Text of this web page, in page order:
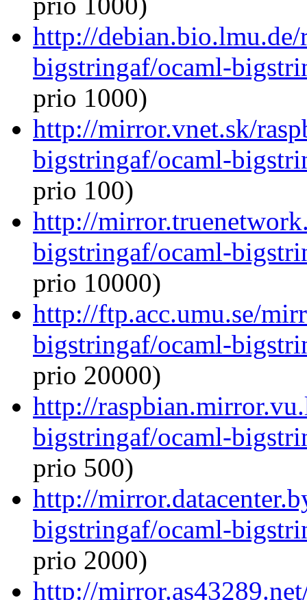
http://
bigstringaf/ocaml-
prio 1000)
http://mirror.vnet.sk/
bigstringaf/ocaml-
prio 100)
http://
bigstringaf/ocaml-
prio 10000)
http://ftp.acc.umu.se/
bigstringaf/ocaml-
prio 20000)
http://
bigstringaf/ocaml-
prio 500)
http://
bigstringaf/ocaml-
prio 2000)
http://